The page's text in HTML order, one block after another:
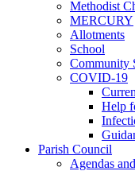
Methodist
MERCURY
Allotments
School
Community
COVID-19
Help
Parish Council
Agendas